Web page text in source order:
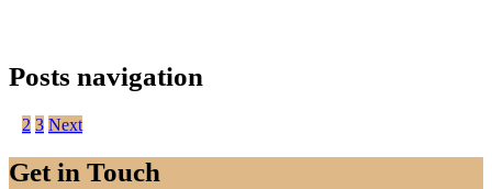
Posts navigation
2 3 Next
Get in Touch